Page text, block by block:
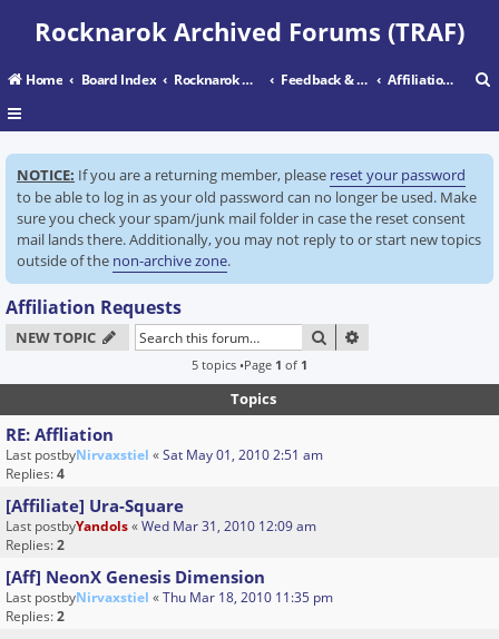
Rocknarok Archived Forums (TRAF)
Home Board Index Rocknarok Main Feedback & Support Center Affiliation Requests
a
r
NOTICE: If you are a returning member, please reset your password
to be able to log in as your old password can no longer be used. Make
sure you check your spam/junk mail folder in case the reset consent
mail lands there. Additionally, you may not reply to or start new topics
outside of the non-archive zone.
Affiliation Requests
NEW TOPIC SEARCH
5 topics •Page 1 of 1
Topics
RE: Affliation
Last postbyNirvaxstiel «Sat May 01, 2010 2:51 am
Replies:4
[Affiliate] Ura-Square
Last postbyYandols«Wed Mar 31, 2010 12:09 am
Replies:2
[Aff] NeonX Genesis Dimension
Last postbyNirvaxstiel «Thu Mar 18, 2010 11:35 pm
Replies:2